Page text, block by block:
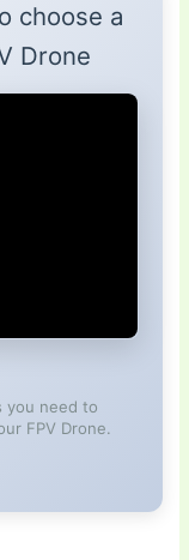
choose a
Drone
you need to
FPV Drone.